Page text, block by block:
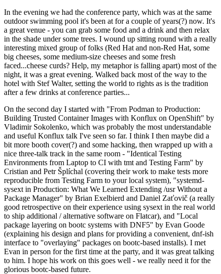
In the evening we had the conference party, which was at the same
outdoor swimming pool it's been at for a couple of years(?) now. It's
a great venue - you can grab some food and a drink and then relax
in the shade under some trees. I wound up sitting round with a really
interesting mixed group of folks (Red Hat and non-Red Hat, some
big cheeses, some medium-size cheeses and some fresh
faced...cheese curds? Help, my metaphor is falling apart) most of the
night, it was a great evening. Walked back most of the way to the
hotel with Stef Walter, setting the world to rights as is the tradition
after a few drinks at conference parties...
On the second day I started with "From Podman to Production:
Building Trusted Container Images with Konflux on OpenShift" by
Vladimir Sokolenko, which was probably the most understandable
and useful Konflux talk I've seen so far. I think I then maybe did a
bit more booth cover(?) and some hacking, then wrapped up with a
nice three-talk track in the same room - "Identical Testing
Environments from Laptop to CI with tmt and Testing Farm" by
Cristian and Petr Šplíchal (covering their work to make tests more
reproducible from Testing Farm to your local system), "systemd-
sysext in Production: What We Learned Extending /usr Without a
Package Manager" by Brian Exelbierd and Daniel Zaťovič (a really
good retrospective on their experience using sysext in the real world
to ship additional / alternative software on Flatcar), and "Local
package layering on bootc systems with DNF5" by Evan Goode
(explaining his design and plans for providing a convenient, dnf-ish
interface to "overlaying" packages on bootc-based installs). I met
Evan in person for the first time at the party, and it was great talking
to him. I hope his work on this goes well - we really need it for the
glorious bootc-based future.